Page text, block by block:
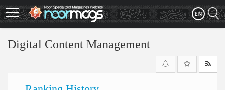
Skip
to
main
Digital Content Management